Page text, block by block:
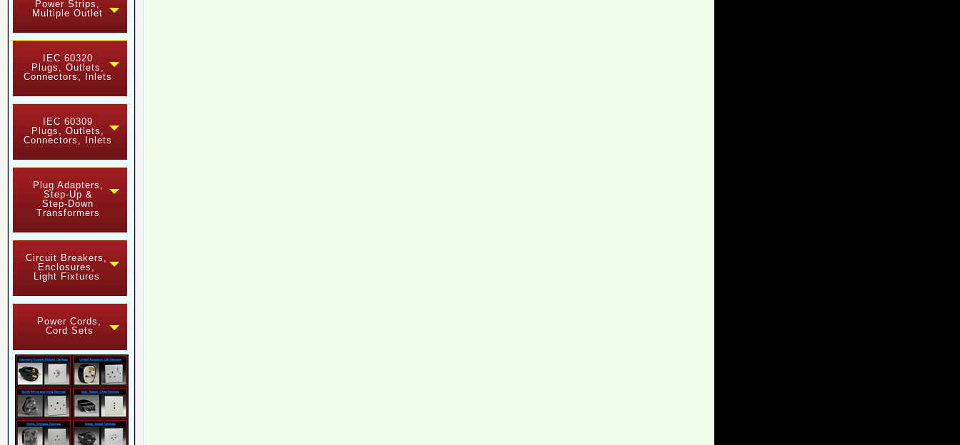
Power Strips,
Multiple Outlet
IEC 60320
Plugs, Outlets,
Connectors, Inlets
IEC 60309
Plugs, Outlets,
Connectors, Inlets
Plug Adapters,
Step-Up &
Step-Down
Transformers
Circuit Breakers,
Enclosures,
Light Fixtures
Power Cords,
Cord Sets